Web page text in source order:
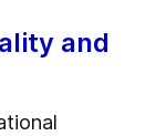
and